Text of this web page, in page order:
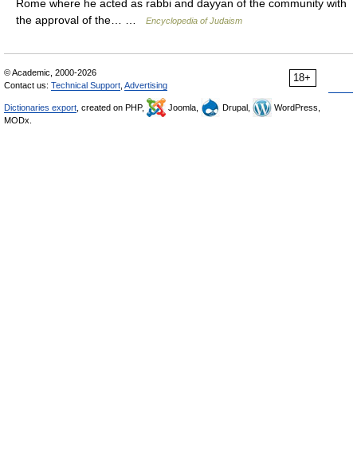
Rome where he acted as rabbi and dayyan of the community with
the approval of the… …
Encyclopedia of Judaism
18+
© Academic, 2000-2026
Contact us: Technical Support Advertising
Dictionaries export , created on PHP, Joomla, Drupal,
WordPress,
MODx.